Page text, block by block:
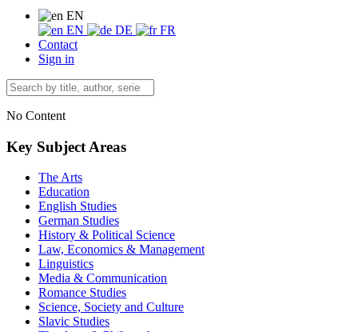
EN
EN
DE
FR
Contact
Sign in
No Content
Key Subject Areas
The Arts
Education
English Studies
German Studies
History & Political Science
Law, Economics & Management
Linguistics
Media & Communication
Romance Studies
Science, Society and Culture
Slavic Studies